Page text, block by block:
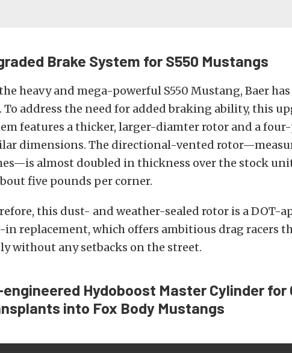
Brake System for S550 Mustangs
heavy and mega-powerful S550 Mustang, Baer
To address the need for added braking ability, this
features a thicker, larger-diamter rotor and a
dimensions. The directional-vented
almost doubled in thickness over the stock
five pounds per corner.
this dust- and weather-sealed rotor is a DOT-
in replacement, which offers ambitious drag racers
without any setbacks on the street.
engineered Hydoboost Master Cylinder for
into Fox Body Mustangs